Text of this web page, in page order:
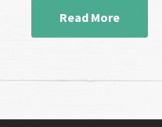
Read More